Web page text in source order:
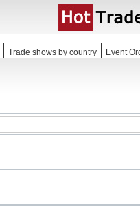
Trade shows by country Event